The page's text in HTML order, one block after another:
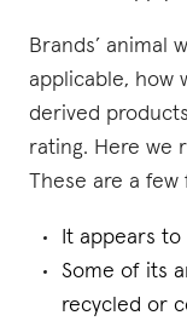
Brands’ animal
applicable, how
derived
rating. Here we
These are a
It appears
Some of its
recycled or